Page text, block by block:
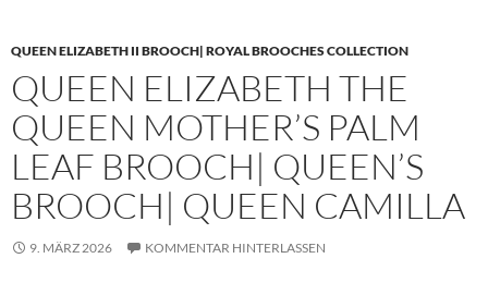
QUEEN ELIZABETH II BROOCH| ROYAL BROOCHES COLLECTION
QUEEN ELIZABETH THE
QUEEN MOTHER’S PALM
LEAF BROOCH| QUEEN’S
BROOCH| QUEEN CAMILLA
9. MÄRZ 2026 KOMMENTAR HINTERLASSEN